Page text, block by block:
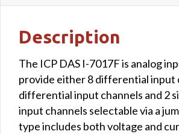
Description
The ICP DAS I-7017F is analog
provide either 8 differential input
differential input channels and 2
input channels selectable via a
type includes both voltage and